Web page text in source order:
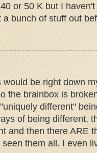
or 50 K but I
a bunch of stuff out
would be right down
the brainbox is
different"
of being different,
and then there ARE
them all. I even